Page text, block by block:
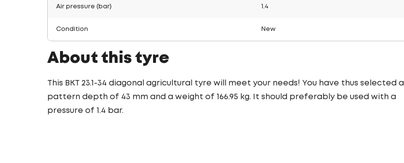
Air pressure (bar) 1.4
Condition New
About this tyre
This BKT 23.1-34 diagonal agricultural tyre will meet your needs! You have thus selected a
pattern depth of 43 mm and a weight of 166.95 kg. It should preferably be used with a
pressure of 1.4 bar.